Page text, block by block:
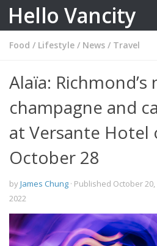
Skip to content
Hello Vancity
Food / Lifestyle / News / Travel
Alaïa: Richmond’s
champagne and
at Versante Hotel
October 28
byJames Chung · Published October 20,
2022